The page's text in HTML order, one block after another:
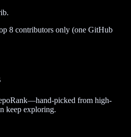
8 contributors only (one GitHub
picked from high-
keep exploring.